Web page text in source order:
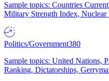
Sample topics: Countries
Military Strength Index, Nuclear
Politics/Government380
Sample topics: United Nations,
Ranking, Dictatorships,